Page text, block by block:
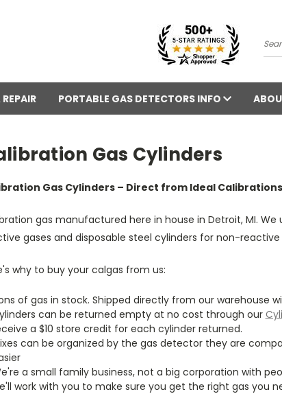
PORTABLE GAS DETECTORS INFO
Gas Cylinders
Gas Cylinders – Direct from Ideal
gas manufactured here in house in Detroit, MI.
gases and disposable steel cylinders for non-reactive
why to buy your calgas from us:
of gas in stock. Shipped directly from our warehouse
can be returned empty at no cost through our
a $10 store credit for each cylinder returned.
can be organized by the gas detector they are
a small family business, not a big corporation with
work with you to make sure you get the right gas you